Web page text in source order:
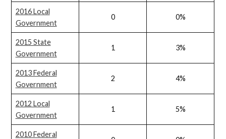
2016 Local
Government
0 0%
2015 State
Government
1 3%
2013 Federal
Government
2 4%
2012 Local
Government
1 5%
2010 Federal